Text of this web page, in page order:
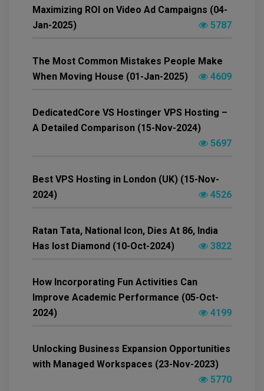
Maximizing ROI on Video Ad Campaigns (04-
Jan-2025)
5787
The Most Common Mistakes People Make
When Moving House (01-Jan-2025)
4609
DedicatedCore VS Hostinger VPS Hosting –
A Detailed Comparison (15-Nov-2024)
5697
Best VPS Hosting in London (UK) (15-Nov-
2024)
4526
Ratan Tata, National Icon, Dies At 86, India
Has lost Diamond (10-Oct-2024)
3822
How Incorporating Fun Activities Can
Improve Academic Performance (05-Oct-
2024)
4199
Unlocking Business Expansion Opportunities
with Managed Workspaces (23-Nov-2023)
5770